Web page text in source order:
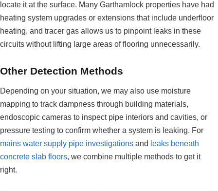
locate it at the surface. Many Garthamlock properties have had
heating system upgrades or extensions that include underfloor
heating, and tracer gas allows us to pinpoint leaks in these
circuits without lifting large areas of flooring unnecessarily.
Other Detection Methods
Depending on your situation, we may also use moisture
mapping to track dampness through building materials,
endoscopic cameras to inspect pipe interiors and cavities, or
pressure testing to confirm whether a system is leaking. For
mains water supply pipe investigations and leaks beneath
concrete slab floors, we combine multiple methods to get it
right.